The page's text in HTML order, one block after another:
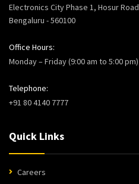
Electronics City Phase 1, Hosur Road
Bengaluru - 560100
Office Hours:
Monday – Friday (9:00 am to 5:00 pm)
Telephone:
+91 80 4140 7777
Quick Links
Careers